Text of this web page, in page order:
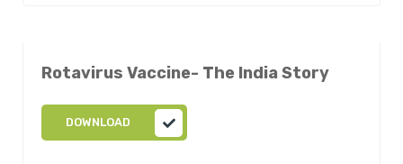
Rotavirus Vaccine- The India Story
DOWNLOAD